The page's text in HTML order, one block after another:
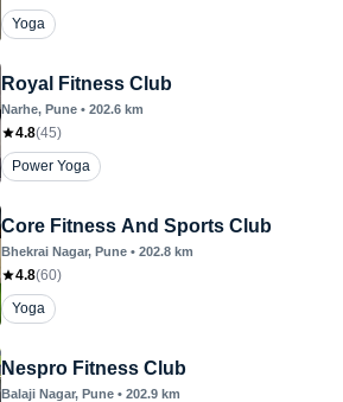
Yoga
Royal Fitness Club
Narhe, Pune • 202.6 km
4.8(45)
Power Yoga
Core Fitness And Sports Club
Bhekrai Nagar, Pune • 202.8 km
4.8(60)
Yoga
Nespro Fitness Club
Balaji Nagar, Pune • 202.9 km